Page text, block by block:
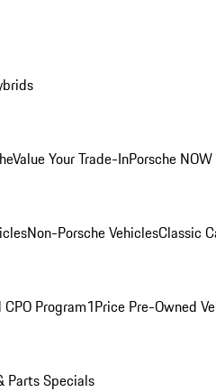
Value Your Trade-InPorsche
Non-Porsche VehiclesClassic
Program1Price Pre-Owned
Parts Specials